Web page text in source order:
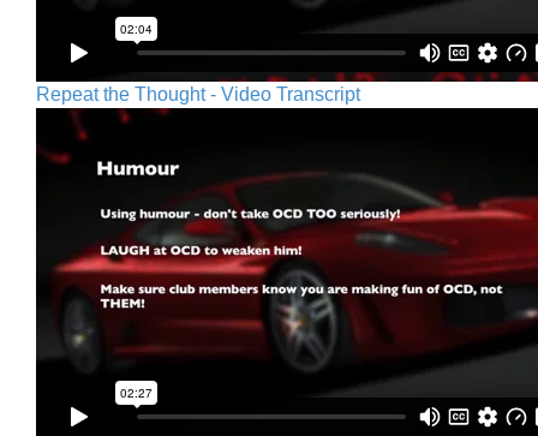
Repeat the Thought - Video Transcript